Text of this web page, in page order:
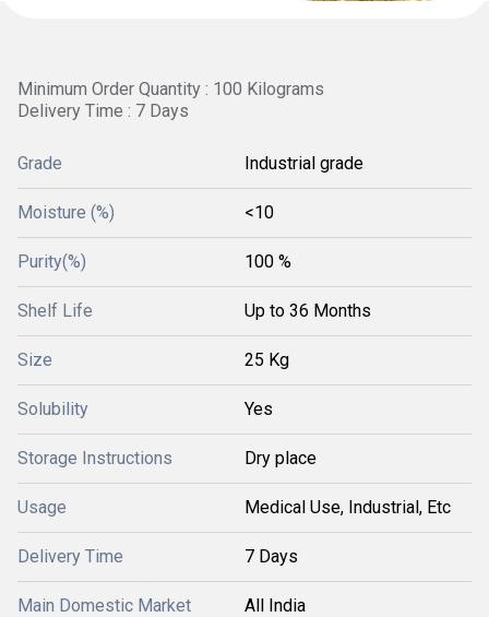
Minimum Order Quantity : 100 Kilograms
Delivery Time : 7 Days
Grade Industrial grade
Moisture (%) <10
Purity(%) 100 %
Shelf Life Up to 36 Months
Size 25 Kg
Solubility Yes
Storage Instructions Dry place
Usage Medical Use, Industrial, Etc
Delivery Time 7 Days
Main Domestic Market All India